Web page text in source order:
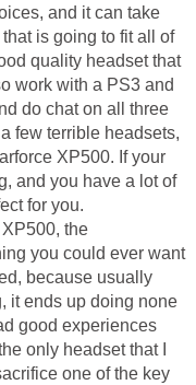
and it can take
is going to fit all of
quality headset that
work with a PS3 and
do chat on all three
few terrible headsets,
XP500. If your
and you have a lot of
for you.
the
you could ever want
because usually
it ends up doing none
good experiences
only headset that I
one of the key